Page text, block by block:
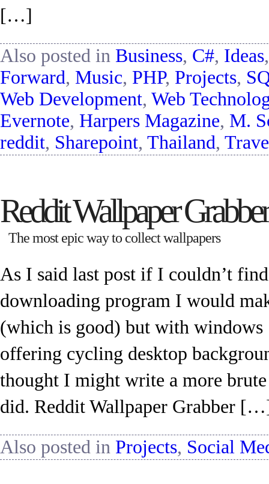
[…]
Also posted in Business, C#, Ideas
Forward, Music, PHP, Projects,
Web Development, Web
Evernote, Harpers Magazine, M.
reddit, Sharepoint, Thailand,
Reddit Wallpaper
The most epic way to collect wallpapers
As I said last post if I couldn’t
downloading program I would
(which is good) but with
offering cycling desktop
thought I might write a more
did. Reddit Wallpaper Grabber
Also posted in Projects, Social